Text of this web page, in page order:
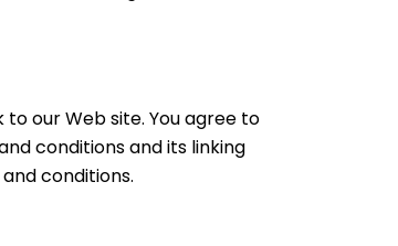
our Web site. You agree to
conditions and its linking
conditions.